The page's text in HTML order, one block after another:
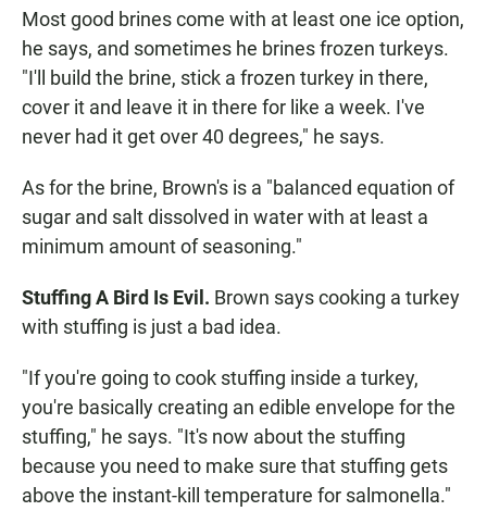
Most good brines come with at least one ice option,
he says, and sometimes he brines frozen turkeys.
"I'll build the brine, stick a frozen turkey in there,
cover it and leave it in there for like a week. I've
never had it get over 40 degrees," he says.
As for the brine, Brown's is a "balanced equation of
sugar and salt dissolved in water with at least a
minimum amount of seasoning."
Stuffing A Bird Is Evil. Brown says cooking a turkey
with stuffing is just a bad idea.
"If you're going to cook stuffing inside a turkey,
you're basically creating an edible envelope for the
stuffing," he says. "It's now about the stuffing
because you need to make sure that stuffing gets
above the instant-kill temperature for salmonella."